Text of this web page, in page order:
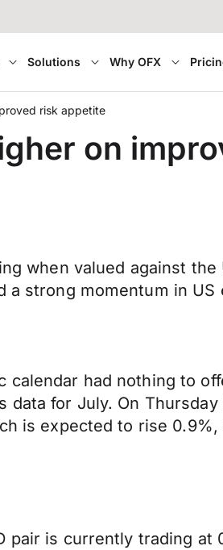
Solutions Why OFX
risk appetite
on
when valued against
a strong momentum in US
had nothing to
data for July. On
is expected to rise
pair is currently trading